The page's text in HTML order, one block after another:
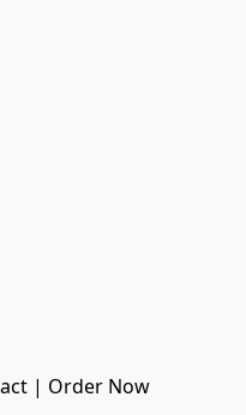
Home | About | Contact | Order Now